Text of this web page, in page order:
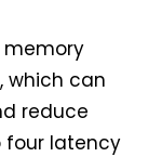
memory
which can
reduce
four latency